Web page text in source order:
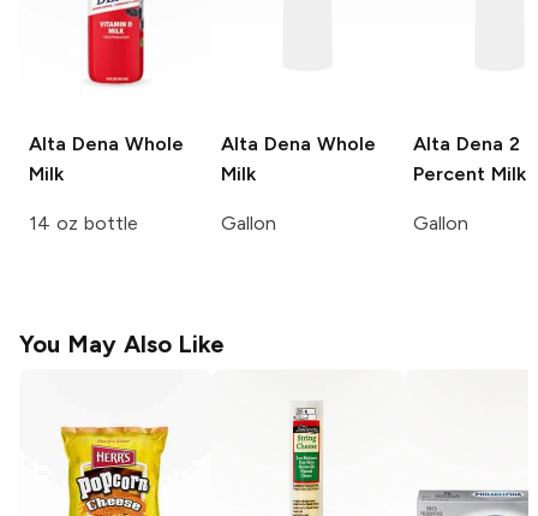
Alta Dena Whole
Milk
14 oz bottle
Alta Dena Whole
Milk
Gallon
Alta Dena 2
Percent Milk
Gallon
You May Also Like